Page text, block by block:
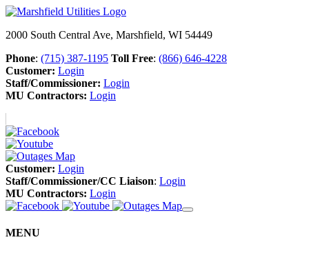
2000 South Central Ave, Marshfield, WI 54449
Phone: (715) 387-1195 Toll Free: (866) 646-4228
Customer: Login
Staff/Commissioner: Login
MU Contractors: Login
Customer: Login
Staff/Commissioner/CC Liaison: Login
MU Contractors: Login
MENU